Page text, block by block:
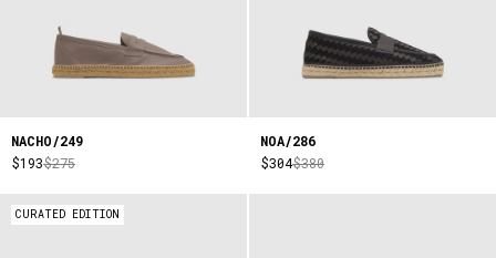
NACHO/249
$193$275
NOA/286
$304$380
CURATED EDITION